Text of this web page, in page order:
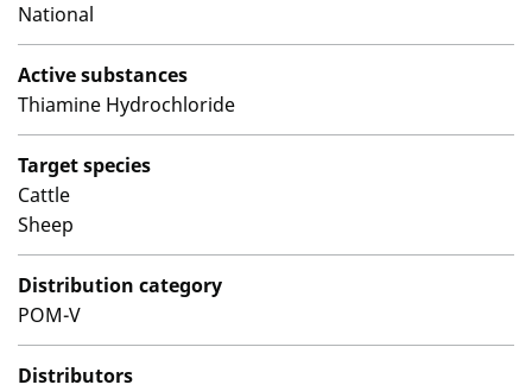
National
Active substances
Thiamine Hydrochloride
Target species
Cattle
Sheep
Distribution category
POM-V
Distributors